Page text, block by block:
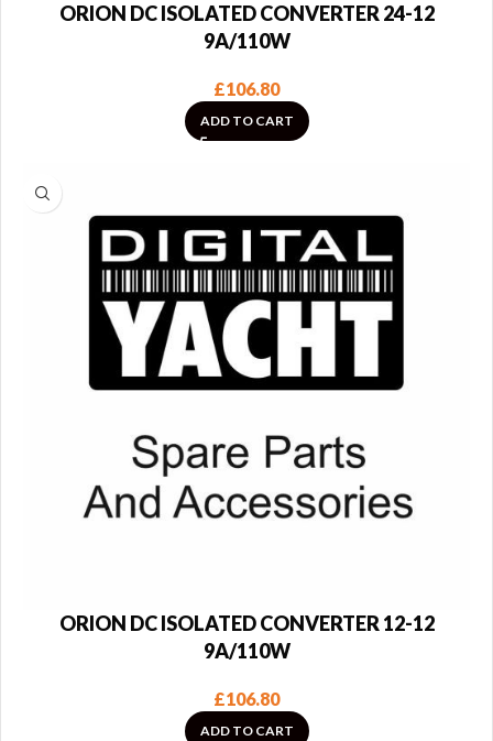
ORION DC ISOLATED CONVERTER 24-12
9A/110W
£106.80
ADD TO CART
ORION DC ISOLATED CONVERTER 12-12
9A/110W
£106.80
ADD TO CART